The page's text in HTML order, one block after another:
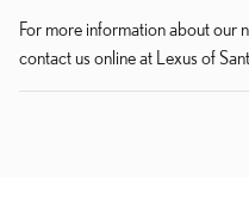
For more information about our
contact us online at Lexus of